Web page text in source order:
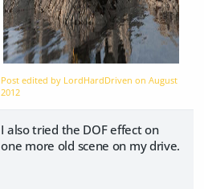
Post edited by LordHardDriven onAugust
2012
I also tried the DOF effect on
one more old scene on my drive.